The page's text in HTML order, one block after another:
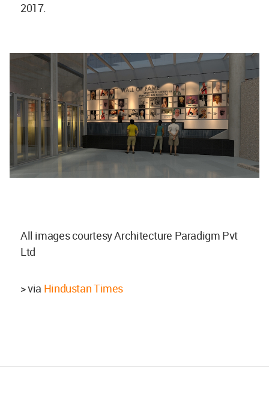
2017.
All images courtesy Architecture Paradigm Pvt
Ltd
> via Hindustan Times